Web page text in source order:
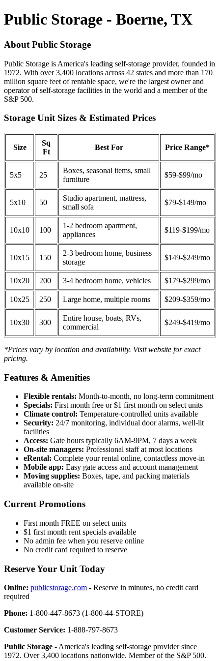
Public Storage - Boerne, TX
About Public Storage
Public Storage is America's leading self-storage provider, founded in
1972. With over 3,400 locations across 42 states and more than 170
million square feet of rentable space, we're the largest owner and
operator of self-storage facilities in the world and a member of the
S&P 500.
Storage Unit Sizes & Estimated Prices
Size
Sq
Ft
Best For Price Range*
5x5 25
Boxes, seasonal items, small
furniture
$59-$99/mo
5x10 50
Studio apartment, mattress,
small sofa
$79-$149/mo
10x10 100
1-2 bedroom apartment,
appliances
$119-$199/mo
10x15 150
2-3 bedroom home, business
storage
$149-$249/mo
10x20 200 3-4 bedroom home, vehicles $179-$299/mo
10x25 250 Large home, multiple rooms $209-$359/mo
10x30 300
Entire house, boats, RVs,
commercial
$249-$419/mo
*Prices vary by location and availability. Visit website for exact
pricing.
Features & Amenities
Flexible rentals: Month-to-month, no long-term commitment
Specials: First month free or $1 first month on select units
Climate control: Temperature-controlled units available
Security: 24/7 monitoring, individual door alarms, well-lit
facilities
Access: Gate hours typically 6AM-9PM, 7 days a week
On-site managers: Professional staff at most locations
eRental: Complete your rental online, contactless move-in
Mobile app: Easy gate access and account management
Moving supplies: Boxes, tape, and packing materials
available on-site
Current Promotions
First month FREE on select units
$1 first month rent specials available
No admin fee when you reserve online
No credit card required to reserve
Reserve Your Unit Today
Online: publicstorage.com - Reserve in minutes, no credit card
required
Phone: 1-800-447-8673 (1-800-44-STORE)
Customer Service: 1-888-797-8673
Public Storage - America's leading self-storage provider since
1972. Over 3,400 locations nationwide. Member of the S&P 500.